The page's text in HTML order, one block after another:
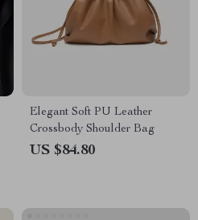
Elegant Soft PU Leather
Crossbody Shoulder Bag
US $84.80